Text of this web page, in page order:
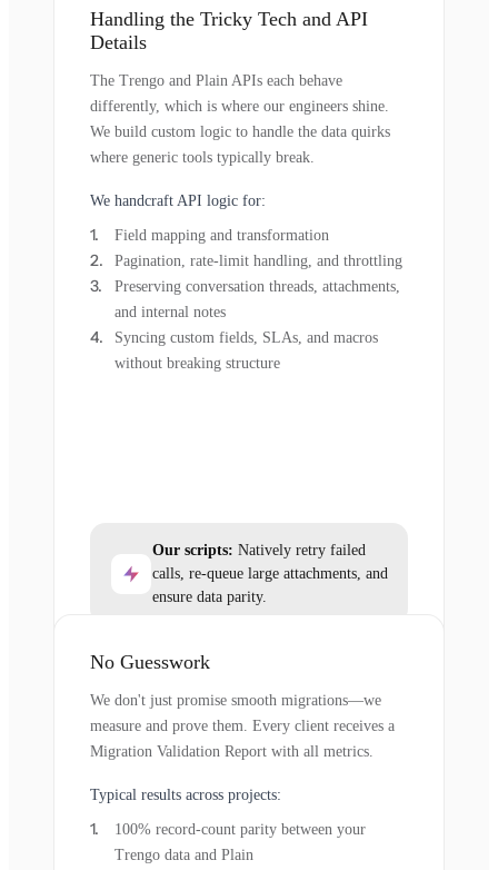
Handling the Tricky Tech and API
Details
The Trengo and Plain APIs each behave
differently, which is where our engineers shine.
We build custom logic to handle the data quirks
where generic tools typically break.
We handcraft API logic for:
Field mapping and transformation
Pagination, rate-limit handling, and throttling
Preserving conversation threads, attachments,
and internal notes
Syncing custom fields, SLAs, and macros
without breaking structure
Our scripts: Natively retry failed
calls, re-queue large attachments, and
ensure data parity.
No Guesswork
We don't just promise smooth migrations—we
measure and prove them. Every client receives a
Migration Validation Report with all metrics.
Typical results across projects:
100% record-count parity between your
Trengo data and Plain